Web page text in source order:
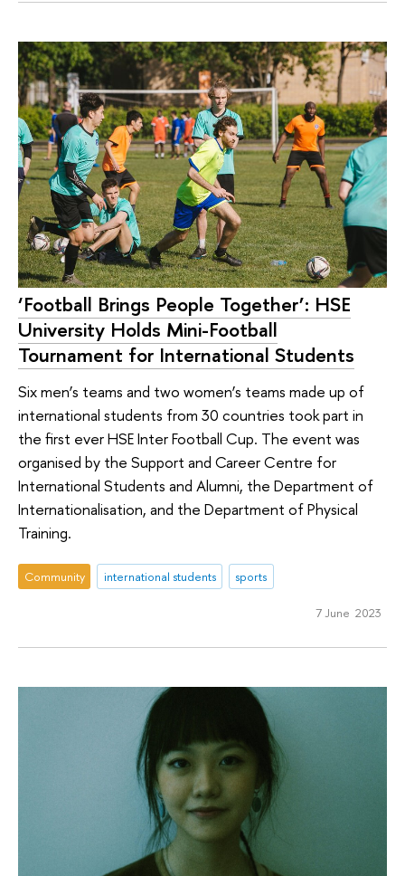
‘Football Brings People Together’: HSE
University Holds Mini-Football
Tournament for International Students
Six men’s teams and two women’s teams made up of
international students from 30 countries took part in
the first ever HSE Inter Football Cup. The event was
organised by the Support and Career Centre for
International Students and Alumni, the Department of
Internationalisation, and the Department of Physical
Training.
Community international students sports
7 June 2023